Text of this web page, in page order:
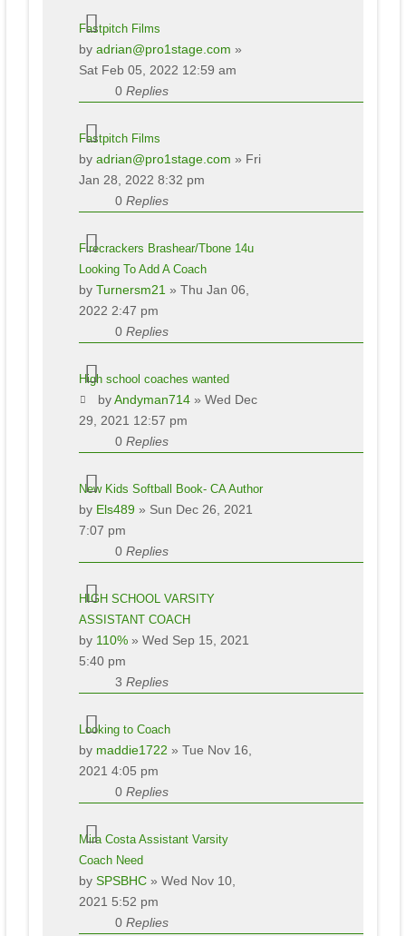
Fastpitch Films
by adrian@pro1stage.com »
Sat Feb 05, 2022 12:59 am
0 Replies
Fastpitch Films
by adrian@pro1stage.com » Fri
Jan 28, 2022 8:32 pm
0 Replies
Firecrackers Brashear/Tbone 14u
Looking To Add A Coach
by Turnersm21 » Thu Jan 06,
2022 2:47 pm
0 Replies
High school coaches wanted
byAndyman714 » Wed Dec
29, 2021 12:57 pm
0 Replies
New Kids Softball Book- CA Author
by Els489» Sun Dec 26, 2021
7:07 pm
0 Replies
HIGH SCHOOL VARSITY
ASSISTANT COACH
by 110%» Wed Sep 15, 2021
5:40 pm
3 Replies
Looking to Coach
by maddie1722 » Tue Nov 16,
2021 4:05 pm
0 Replies
Mira Costa Assistant Varsity
Coach Need
by SPSBHC» Wed Nov 10,
2021 5:52 pm
0 Replies